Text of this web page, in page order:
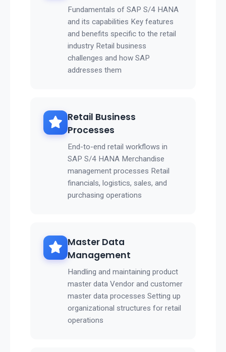
Fundamentals of SAP S/4 HANA
and its capabilities Key features
and benefits specific to the retail
industry Retail business
challenges and how SAP
addresses them
Retail Business
Processes
End-to-end retail workflows in
SAP S/4 HANA Merchandise
management processes Retail
financials, logistics, sales, and
purchasing operations
Master Data
Management
Handling and maintaining product
master data Vendor and customer
master data processes Setting up
organizational structures for retail
operations